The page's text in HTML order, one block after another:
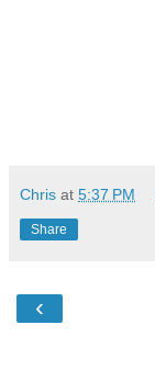
Chris at 5:37 PM
Share
‹